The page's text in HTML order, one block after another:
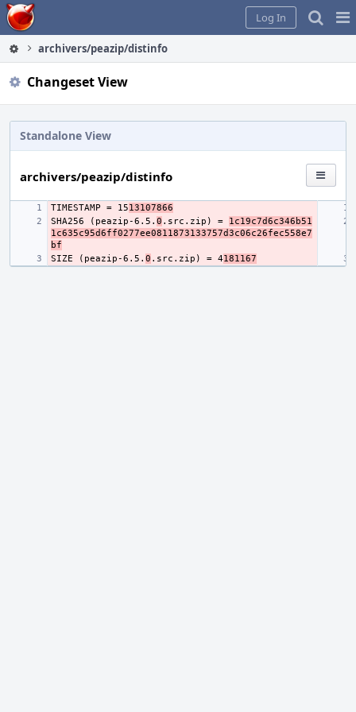
Home
Log In
archivers/peazip/distinfo
Changeset View
Standalone View
archivers/peazip/distinfo
TIMESTAMP = 1513107866
SHA256 (peazip-6.5. 0 .src.zip) = 1c19c7d6c346b51
1c635c95d6ff0277ee0811873133757d3c06c26fec558e7
bf
SIZE (peazip-6.5. 0 .src.zip) = 4181167